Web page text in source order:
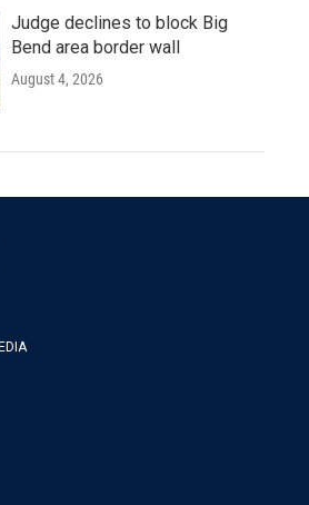
Judge declines to block Big
Bend area border wall
August 4, 2026